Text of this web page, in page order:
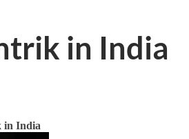
in India
in India